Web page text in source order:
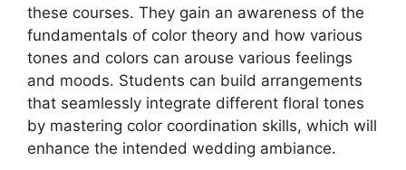
these courses. They gain an awareness of the
fundamentals of color theory and how various
tones and colors can arouse various feelings
and moods. Students can build arrangements
that seamlessly integrate different floral tones
by mastering color coordination skills, which will
enhance the intended wedding ambiance.